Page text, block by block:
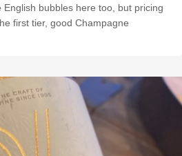
English bubbles here too, but pricing
first tier, good Champagne